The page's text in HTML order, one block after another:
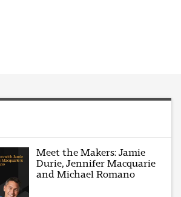
Meet the Makers: Jamie
Durie, Jennifer Macquarie
and Michael Romano